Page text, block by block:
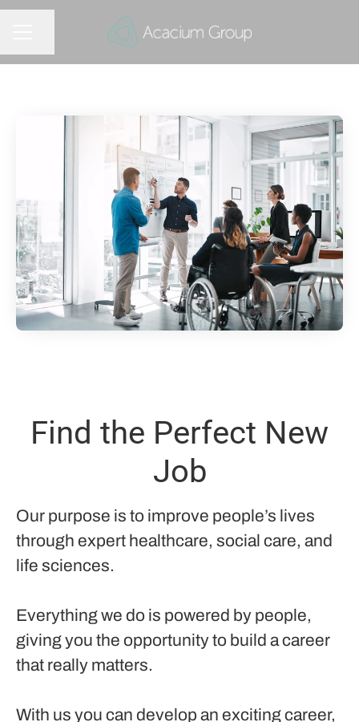
Find the Perfect New
Job
Our purpose is to improve people’s lives
through expert healthcare, social care, and
life sciences.
Everything we do is powered by people,
giving you the opportunity to build a career
that really matters.
With us you can develop an exciting career,